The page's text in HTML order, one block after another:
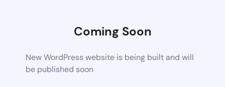
Coming Soon
New WordPress website is being built and will
be published soon